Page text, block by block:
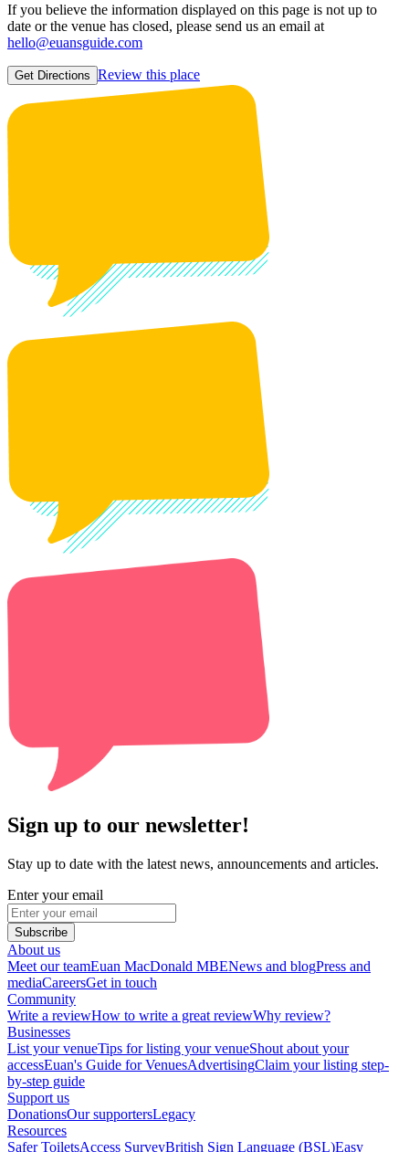
If you believe the information displayed on this page is not up to
date or the venue has closed, please send us an email at
hello@euansguide.com
Get Directions Review this place
Sign up to our newsletter!
Stay up to date with the latest news, announcements and articles.
Enter your email
Subscribe
About us
Meet our teamEuan MacDonald MBENews and blogPress and
mediaCareersGet in touch
Community
Write a reviewHow to write a great reviewWhy review?
Businesses
List your venueTips for listing your venueShout about your
accessEuan's Guide for VenuesAdvertisingClaim your listing step-
by-step guide
Support us
DonationsOur supportersLegacy
Resources
Safer ToiletsAccess SurveyBritish Sign Language (BSL)Easy